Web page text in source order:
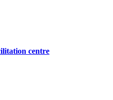
centre